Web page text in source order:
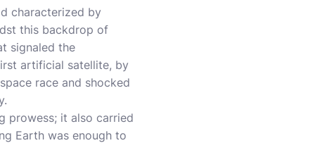
characterized by
this backdrop of
signaled the
artificial satellite, by
race and shocked
prowess; it also carried
Earth was enough to